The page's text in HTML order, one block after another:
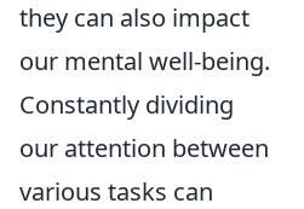
they can also impact
our mental well-being.
Constantly dividing
our attention between
various tasks can